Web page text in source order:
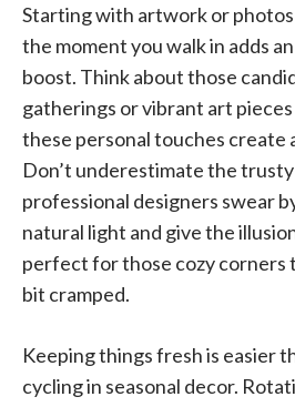
Starting with artwork or photos
the moment you walk in adds
boost. Think about those
gatherings or vibrant art
these personal touches create
Don’t underestimate the
professional designers swear
natural light and give the
perfect for those cozy corners
bit cramped.
Keeping things fresh is easier
cycling in seasonal decor.